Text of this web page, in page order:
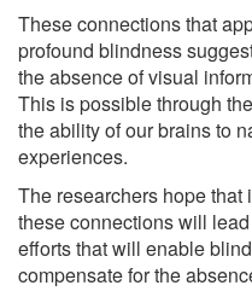
These connections that
profound blindness
the absence of visual
This is possible through
the ability of our brains to
experiences.
The researchers hope
these connections will
efforts that will enable
compensate for the